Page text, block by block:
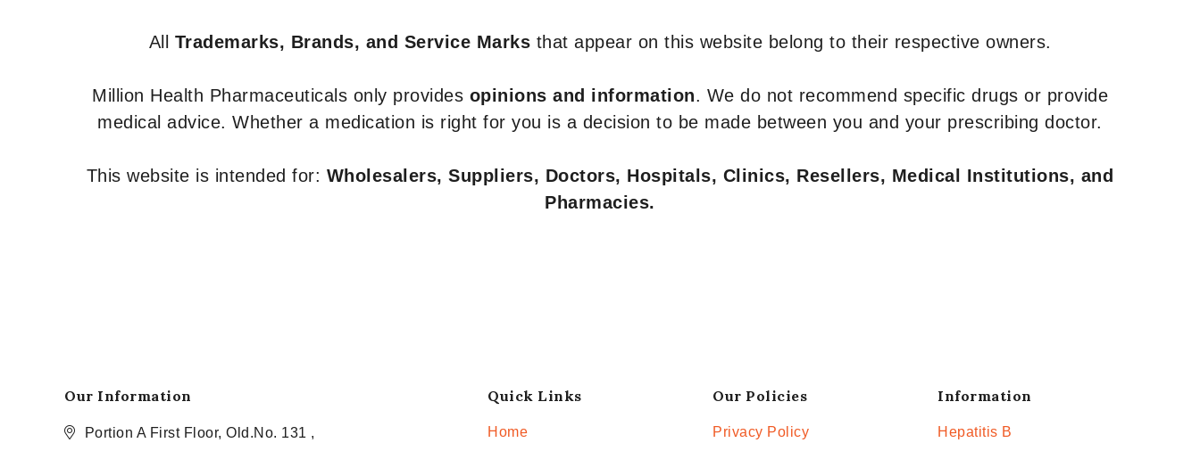
All Trademarks, Brands, and Service Marks that appear on this website belong to their respective owners.
Million Health Pharmaceuticals only provides opinions and information. We do not recommend specific drugs or provide
medical advice. Whether a medication is right for you is a decision to be made between you and your prescribing doctor.
This website is intended for: Wholesalers, Suppliers, Doctors, Hospitals, Clinics, Resellers, Medical Institutions, and
Pharmacies.
Our Information
Portion A First Floor, Old.No. 131 ,
Quick Links
Home
Our Policies
Privacy Policy
Information
Hepatitis B